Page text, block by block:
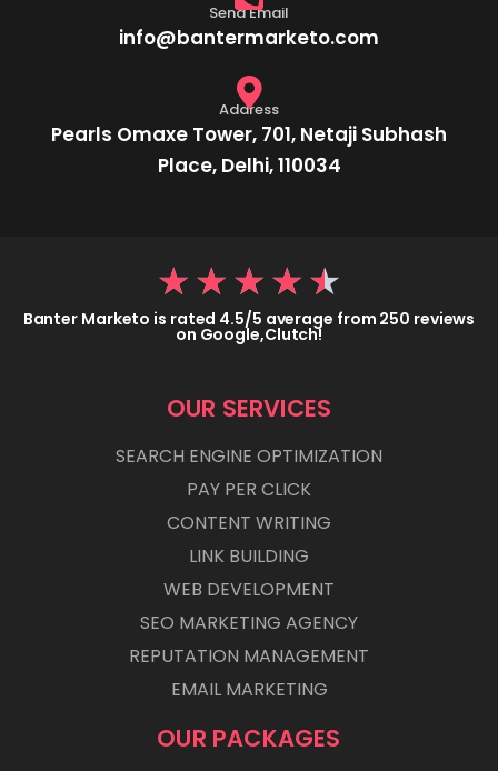
Send Email
info@bantermarketo.com
Address
Pearls Omaxe Tower, 701, Netaji Subhash
Place, Delhi, 110034
★ ★ ★ ★ ★
Banter Marketo is rated 4.5/5 average from 250 reviews
on Google,Clutch!
OUR SERVICES
SEARCH ENGINE OPTIMIZATION
PAY PER CLICK
CONTENT WRITING
LINK BUILDING
WEB DEVELOPMENT
SEO MARKETING AGENCY
REPUTATION MANAGEMENT
EMAIL MARKETING
OUR PACKAGES